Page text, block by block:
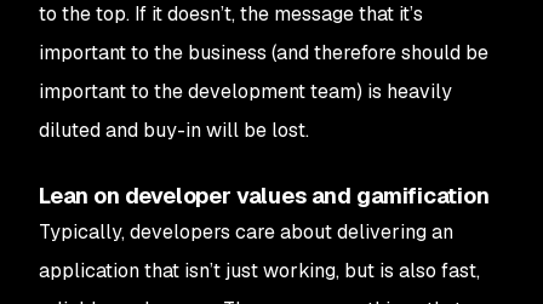
to the top. If it doesn’t, the message that it’s
important to the business (and therefore should be
important to the development team) is heavily
diluted and buy-in will be lost.
Lean on developer values and gamification
Typically, developers care about delivering an
application that isn’t just working, but is also fast,